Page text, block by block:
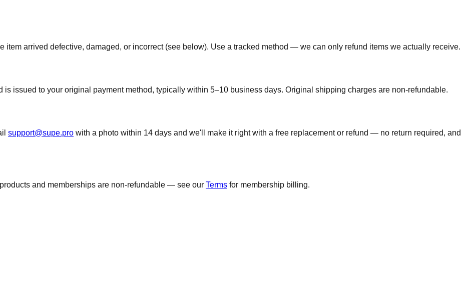
item arrived defective, damaged, or incorrect (see below). Use a tracked method — we can only refund items we actually receive.
is issued to your original payment method, typically within 5–10 business days. Original shipping charges are non-refundable.
support@supe.pro with a photo within 14 days and we'll make it right with a free replacement or refund — no return required, and
and memberships are non-refundable — see our Terms for membership billing.